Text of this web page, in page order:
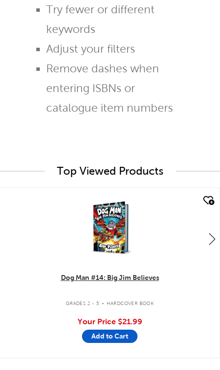
Try fewer or different
keywords
Adjust your filters
Remove dashes when
entering ISBNs or
catalogue item numbers
Top Viewed Products
Dog Man #14: Big Jim Believes
GRADES 2 - 5 . HARDCOVER BOOK
Your Price $21.99
Add to Cart